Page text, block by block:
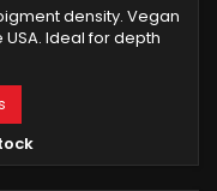
density. Vegan
Ideal for depth
tattoo work.